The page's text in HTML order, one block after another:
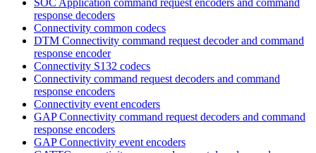
response decoders
Connectivity common codecs
DTM Connectivity command request decoder and command
response encoder
Connectivity S132 codecs
Connectivity command request decoders and command
response encoders
Connectivity event encoders
GAP Connectivity command request decoders and command
response encoders
GAP Connectivity event encoders